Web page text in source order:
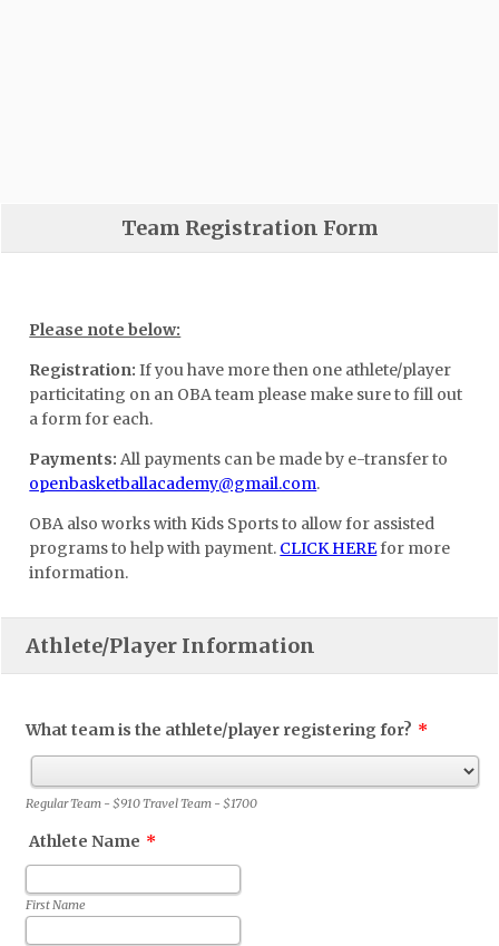
Team Registration Form
Please note below:
Registration: If you have more then one athlete/player
particitating on an OBA team please make sure to fill out
a form for each.
Payments:All payments can be made by e-transfer to
openbasketballacademy@gmail.com.
OBA also works with Kids Sports to allow for assisted
programs to help with payment. CLICK HEREfor more
information.
Athlete/Player Information
What team is the athlete/player registering for? *
Regular Team - $910 Travel Team - $1700
Athlete Name *
First Name